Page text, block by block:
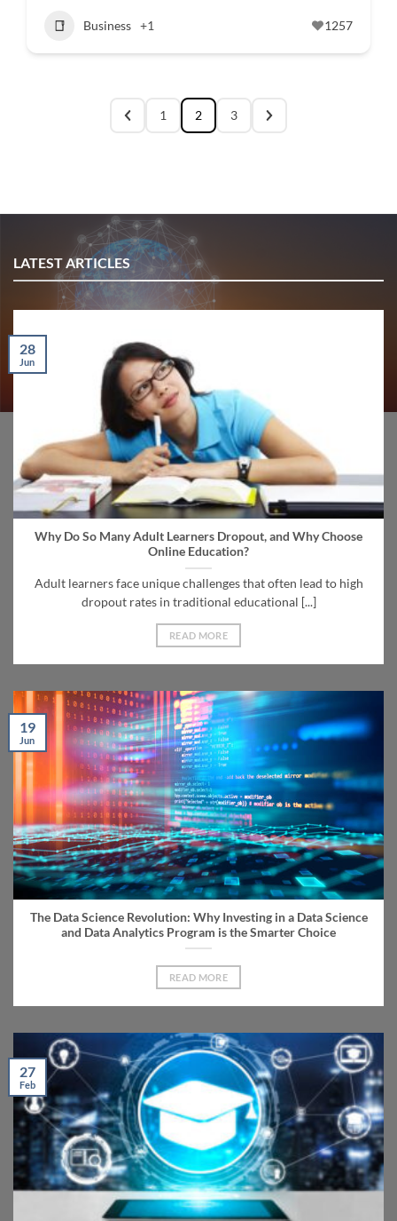
Business +1 1257
1 2 3
LATEST ARTICLES
Why Do So Many Adult Learners Dropout, and Why Choose
Online Education?
Adult learners face unique challenges that often lead to high
dropout rates in traditional educational [...]
READ MORE
28
Jun
The Data Science Revolution: Why Investing in a Data Science
and Data Analytics Program is the Smarter Choice
READ MORE
19
Jun
27
Feb